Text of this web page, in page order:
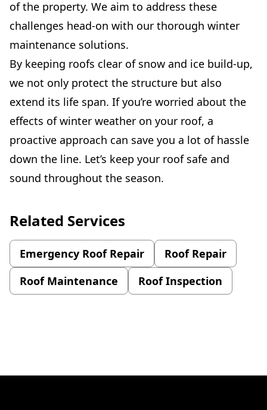
of the property. We aim to address these
challenges head-on with our thorough winter
maintenance solutions.
By keeping roofs clear of snow and ice build-up,
we not only protect the structure but also
extend its life span. If you’re worried about the
effects of winter weather on your roof, a
proactive approach can save you a lot of hassle
down the line. Let’s keep your roof safe and
sound throughout the season.
Related Services
Emergency Roof Repair
Roof Repair
Roof Maintenance
Roof Inspection